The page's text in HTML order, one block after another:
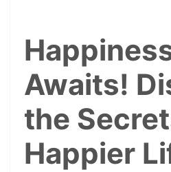
Awaits!
the
Happier